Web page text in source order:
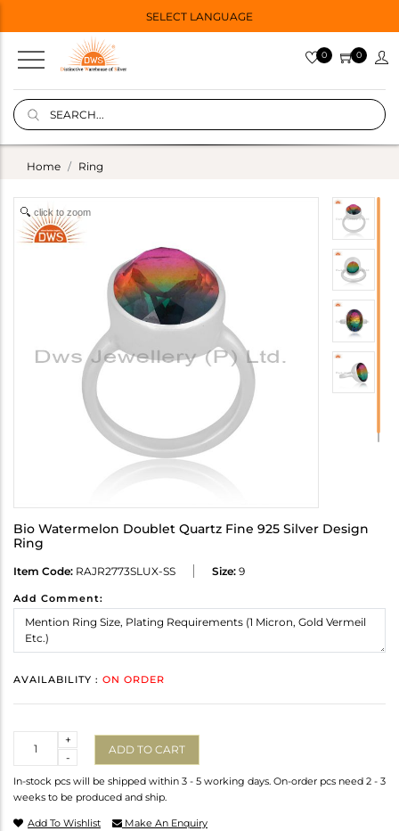
SELECT LANGUAGE
0 0
Home Ring
click to zoom
Bio Watermelon Doublet Quartz Fine 925 Silver Design
Ring
Item Code: RAJR2773SLUX-SS Size: 9
Add Comment:
AVAILABILITY : ON ORDER
-
+
ADD TO CART
In-stock pcs will be shipped within 3 - 5 working days. On-order pcs need 2 - 3
weeks to be produced and ship.
Add To Wishlist Make An Enquiry